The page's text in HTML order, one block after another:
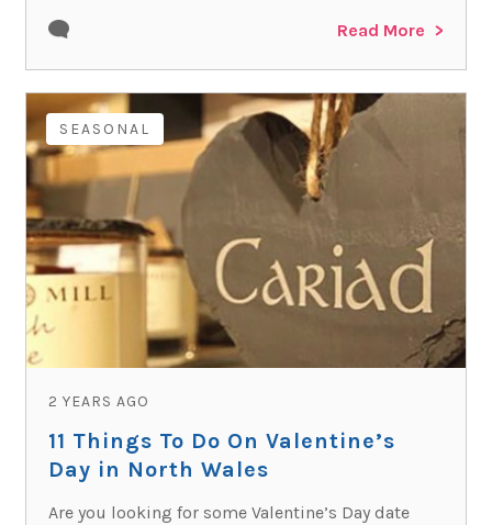
Read More
SEASONAL
2 YEARS AGO
11 Things To Do On Valentine’s
Day in North Wales
Are you looking for some Valentine’s Day date